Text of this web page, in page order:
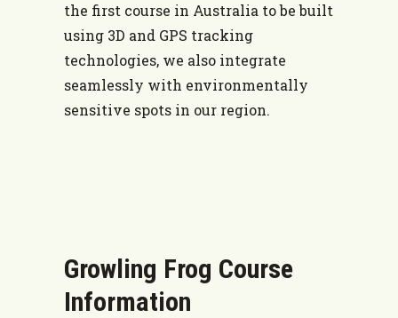
the first course in Australia to be built
using 3D and GPS tracking
technologies, we also integrate
seamlessly with environmentally
sensitive spots in our region.
Growling Frog Course
Information